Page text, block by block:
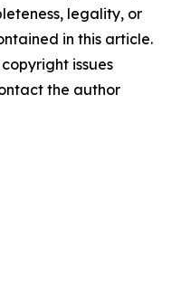
legality, or
in this article.
issues
the author